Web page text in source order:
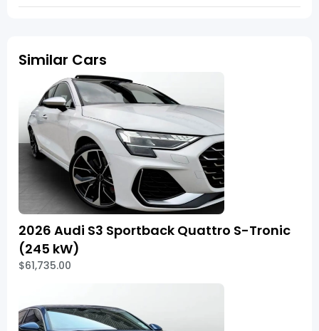
Similar Cars
2026 Audi S3 Sportback Quattro S-Tronic
(245 kW)
$61,735.00